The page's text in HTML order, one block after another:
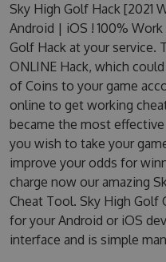
Sky High Golf Hack [2021
Android | iOS ! 100%
Golf Hack at your service.
ONLINE Hack, which
of Coins to your game
online to get working
became the most
you wish to take your
improve your odds for
charge now our amazing
Cheat Tool. Sky High Golf
for your Android or iOS
interface and is simple